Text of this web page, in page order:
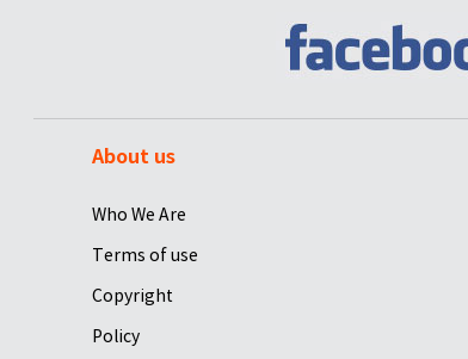
About us
Who We Are
Terms of use
Copyright
Policy